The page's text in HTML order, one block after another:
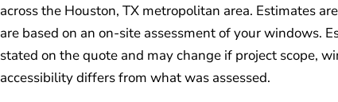
across the Houston, TX metropolitan area. Estimates
are based on an on-site assessment of your windows.
stated on the quote and may change if project scope,
accessibility differs from what was assessed.